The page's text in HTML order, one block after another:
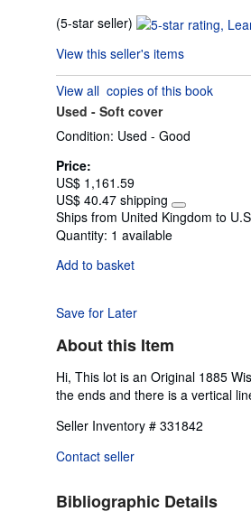
(5-star seller) Seller
5
out
of
5
stars
View this seller's items
View all copies of this book
Used - Soft cover
Condition: Used - Good
Price:
US$ 1,161.59
US$ 40.47 shipping
Learn
more
Ships from United Kingdom to
Quantity: 1 available
Add to basket
Save for Later
About this Item
Hi, This lot is an Original 1885
the ends and there is a vertical
Seller Inventory # 331842
Contact seller
Bibliographic Details